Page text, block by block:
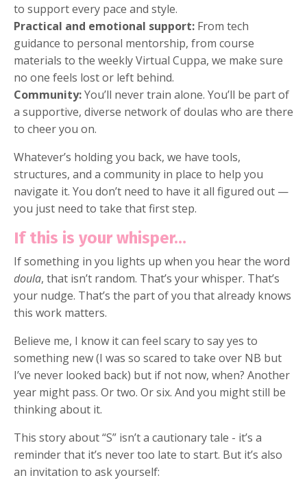
to support every pace and style.
Practical and emotional support: From tech
guidance to personal mentorship, from course
materials to the weekly Virtual Cuppa, we make sure
no one feels lost or left behind.
Community:You’ll never train alone. You’ll be part of
a supportive, diverse network of doulas who are there
to cheer you on.
Whatever’s holding you back, we have tools,
structures, and a community in place to help you
navigate it. You don’t need to have it all figured out —
you just need to take that first step.
If this is your whisper…
If something in you lights up when you hear the word
doula, that isn’t random. That’s your whisper. That’s
your nudge. That’s the part of you that already knows
this work matters.
Believe me, I know it can feel scary to say yes to
something new (I was so scared to take over NB but
I’ve never looked back) but if not now, when? Another
year might pass. Or two. Or six. And you might still be
thinking about it.
This story about “S” isn’t a cautionary tale - it’s a
reminder that it’s never too late to start. But it’s also
an invitation to ask yourself: